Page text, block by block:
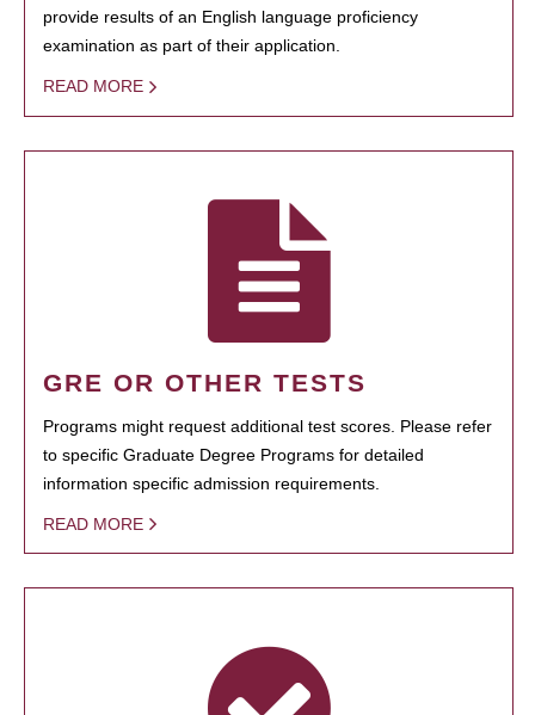
provide results of an English language proficiency
examination as part of their application.
READ MORE
GRE OR OTHER TESTS
Programs might request additional test scores. Please refer
to specific Graduate Degree Programs for detailed
information specific admission requirements.
READ MORE